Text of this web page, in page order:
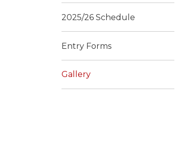
2025/26 Schedule
Entry Forms
Gallery